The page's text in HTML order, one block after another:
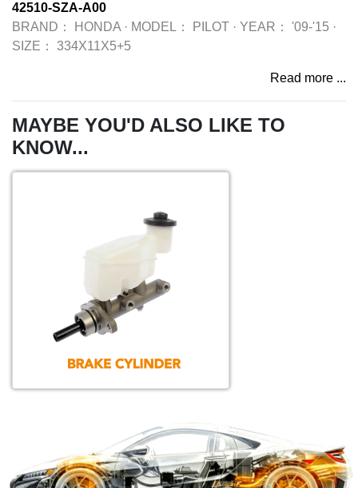
42510-SZA-A00
BRAND：
HONDA · MODEL： PILOT · YEAR： '09-'15 ·
SIZE：
334X11X5+5
Read more ...
MAYBE YOU'D ALSO LIKE TO
KNOW...